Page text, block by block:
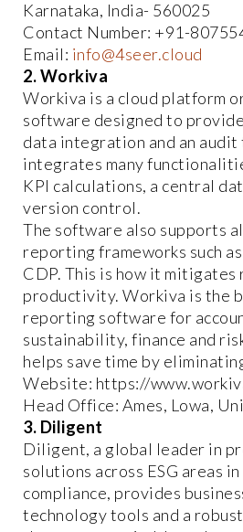
Karnataka, India- 560025
Contact Number: +91-
Email: info@4seer.cloud
2. Workiva
Workiva is a cloud platform
software designed to
data integration and an
integrates many
KPI calculations, a central
version control.
The software also supports
reporting frameworks such as
CDP. This is how it mitigates
productivity. Workiva is the
reporting software for
sustainability, finance and
helps save time by
Website: https://
Head Office: Ames, Lowa,
3. Diligent
Diligent, a global leader in
solutions across ESG areas
compliance, provides
technology tools and a